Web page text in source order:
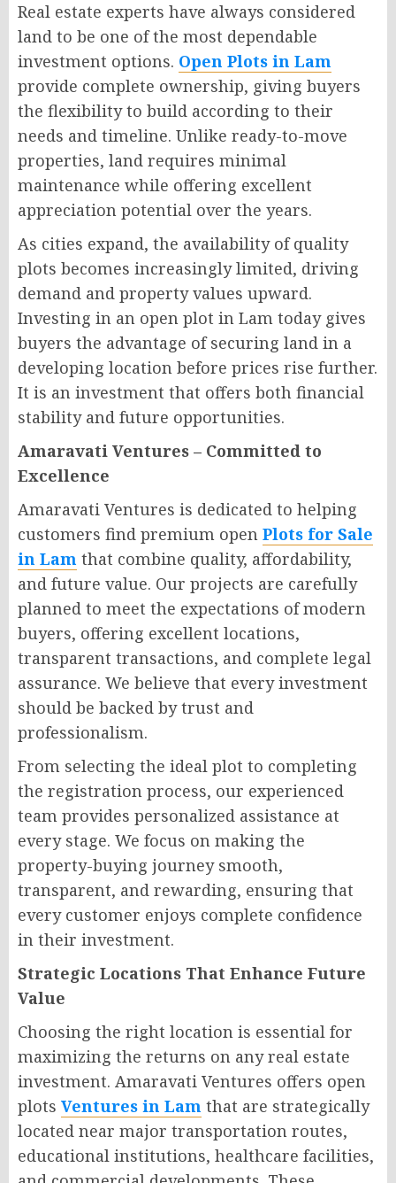
Real estate experts have always considered
land to be one of the most dependable
investment options. Open Plots in Lam
provide complete ownership, giving buyers
the flexibility to build according to their
needs and timeline. Unlike ready-to-move
properties, land requires minimal
maintenance while offering excellent
appreciation potential over the years.
As cities expand, the availability of quality
plots becomes increasingly limited, driving
demand and property values upward.
Investing in an open plot in Lam today gives
buyers the advantage of securing land in a
developing location before prices rise further.
It is an investment that offers both financial
stability and future opportunities.
Amaravati Ventures – Committed to
Excellence
Amaravati Ventures is dedicated to helping
customers find premium open Plots for Sale
in Lam that combine quality, affordability,
and future value. Our projects are carefully
planned to meet the expectations of modern
buyers, offering excellent locations,
transparent transactions, and complete legal
assurance. We believe that every investment
should be backed by trust and
professionalism.
From selecting the ideal plot to completing
the registration process, our experienced
team provides personalized assistance at
every stage. We focus on making the
property-buying journey smooth,
transparent, and rewarding, ensuring that
every customer enjoys complete confidence
in their investment.
Strategic Locations That Enhance Future
Value
Choosing the right location is essential for
maximizing the returns on any real estate
investment. Amaravati Ventures offers open
plots Ventures in Lam that are strategically
located near major transportation routes,
educational institutions, healthcare facilities,